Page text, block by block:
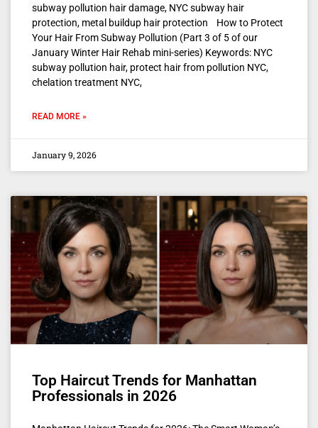
subway pollution hair damage, NYC subway hair
protection, metal buildup hair protection How to Protect
Your Hair From Subway Pollution (Part 3 of 5 of our
January Winter Hair Rehab mini-series) Keywords: NYC
subway pollution hair, protect hair from pollution NYC,
chelation treatment NYC,
READ MORE »
January 9, 2026
Top Haircut Trends for Manhattan
Professionals in 2026